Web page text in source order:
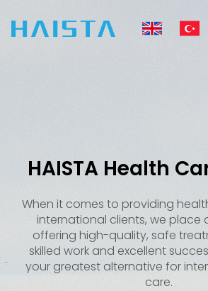
content
HAISTA Health
When it comes to providing
international clients, we place
offering high-quality, safe
skilled work and excellent
your greatest alternative for
care.